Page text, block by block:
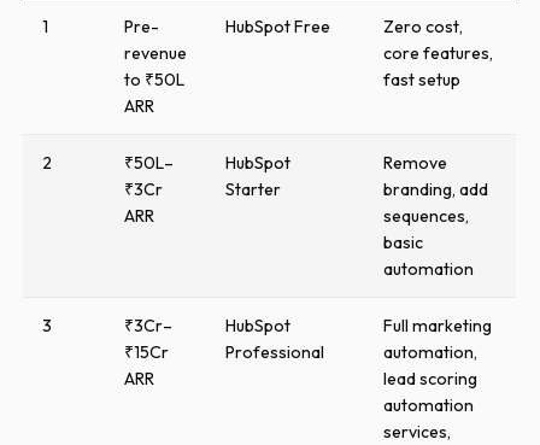
1
Pre-
revenue
to ₹50L
ARR
HubSpot Free
Zero cost,
core features,
fast setup
2
₹50L–
₹3Cr
ARR
HubSpot
Starter
Remove
branding, add
sequences,
basic
automation
3
₹3Cr–
₹15Cr
ARR
HubSpot
Professional
Full marketing
automation,
lead scoring
automation
services,